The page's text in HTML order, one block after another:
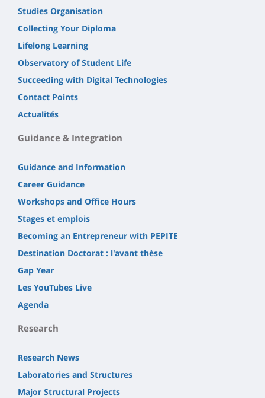
Studies Organisation
Collecting Your Diploma
Lifelong Learning
Observatory of Student Life
Succeeding with Digital Technologies
Contact Points
Actualités
Guidance & Integration
Guidance and Information
Career Guidance
Workshops and Office Hours
Stages et emplois
Becoming an Entrepreneur with PEPITE
Destination Doctorat : l'avant thèse
Gap Year
Les YouTubes Live
Agenda
Research
Research News
Laboratories and Structures
Major Structural Projects